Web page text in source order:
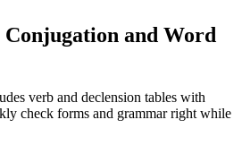
and Word
verb and declension tables with
check forms and grammar right while